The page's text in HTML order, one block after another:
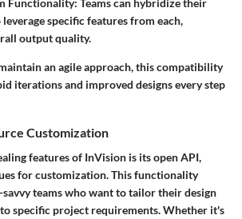
specific features from each,
output quality.
an agile approach, this compatibility
iterations and improved designs every step
Customization
features of InVision is its open API,
for customization. This functionality
teams who want to tailor their design
specific project requirements. Whether it's